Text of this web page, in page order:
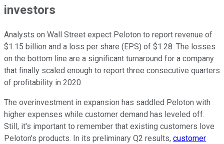
investors
Analysts on Wall Street expect Peloton to report revenue of
$1.15 billion and a loss per share (EPS) of $1.28. The losses
on the bottom line are a significant turnaround for a company
that finally scaled enough to report three consecutive quarters
of profitability in 2020.
The overinvestment in expansion has saddled Peloton with
higher expenses while customer demand has leveled off.
Still, it's important to remember that existing customers love
Peloton's products. In its preliminary Q2 results, customer